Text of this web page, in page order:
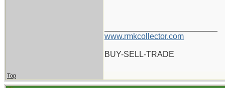
www.rmkcollector.com
BUY-SELL-TRADE
Top